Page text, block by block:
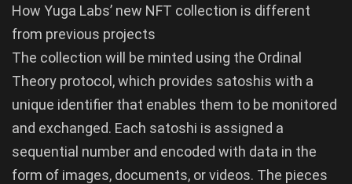
How Yuga Labs’ new NFT collection is different
from previous projects
The collection will be minted using the Ordinal
Theory protocol, which provides satoshis with a
unique identifier that enables them to be monitored
and exchanged. Each satoshi is assigned a
sequential number and encoded with data in the
form of images, documents, or videos. The pieces